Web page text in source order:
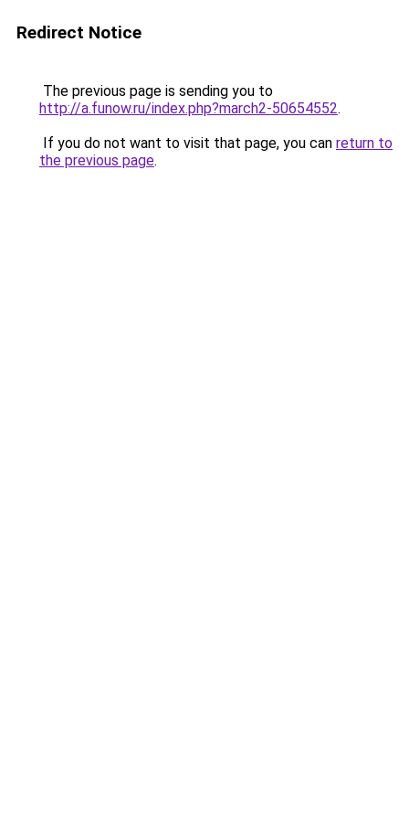
Redirect Notice
The previous page is sending you to
http://a.funow.ru/index.php?march2-50654552.
If you do not want to visit that page, you can return to
the previous page.